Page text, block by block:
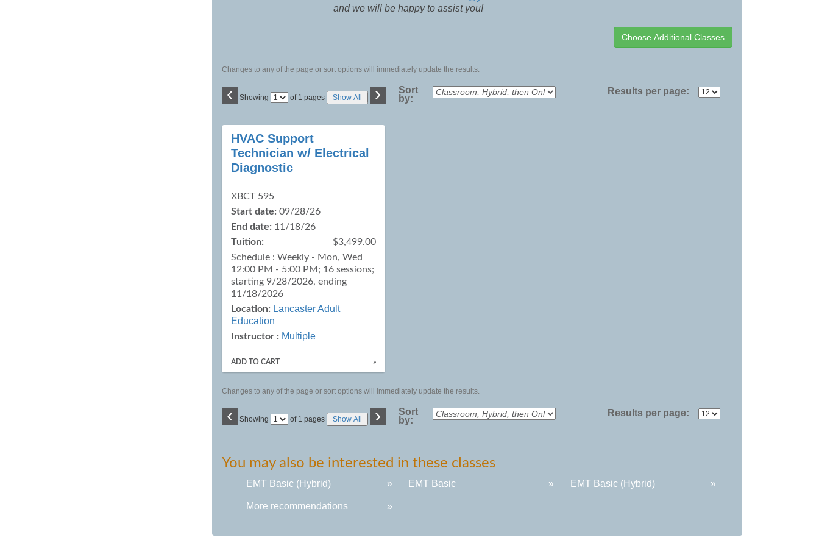
and we will be happy to assist you!
Changes to any of the page or sort options will immediately update the results.
‹ Showing
Page of 1 pages Show All ›
Sort
by:
Results per page:
Class
listing
results
HVAC Support
Technician w/ Electrical
Diagnostic
XBCT 595
Start date: 09/28/26
End date: 11/18/26
Tuition:
$3,499.00
Schedule : Weekly - Mon, Wed
12:00 PM - 5:00 PM; 16 sessions;
starting 9/28/2026, ending
11/18/2026
Location: Lancaster Adult
Education
Instructor : Multiple
ADD TO CART »
Changes to any of the page or sort options will immediately update the results.
‹ Showing
Page of 1 pages Show All ›
Sort
by:
Results per page:
You may also be interested in these classes
EMT Basic (Hybrid) » EMT Basic » EMT Basic (Hybrid) »
More recommendations »